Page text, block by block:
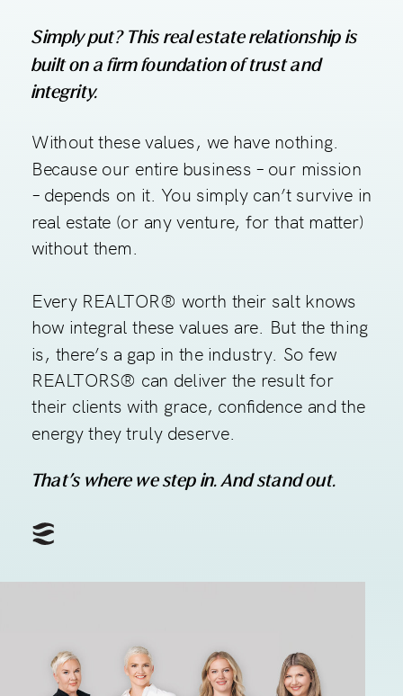
That’s where we step in. And stand out.
Without these values, we have nothing.
Because our entire business – our mission
– depends on it. You simply can’t survive in
real estate (or any venture, for that matter)
without them.
Every REALTOR® worth their salt knows
how integral these values are. But the thing
is, there’s a gap in the industry. So few
REALTORS® can deliver the result for
their clients with grace, confidence and the
energy they truly deserve.
Simply put? This real estate relationship is
built on a firm foundation of trust and
integrity.